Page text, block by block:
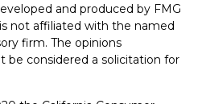
and produced by FMG
not affiliated with the named
firm. The opinions
be considered a solicitation for